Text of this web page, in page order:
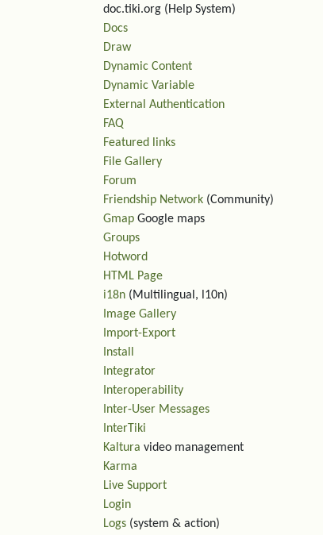
doc.tiki.org (Help System)
Docs
Draw
Dynamic Content
Dynamic Variable
External Authentication
FAQ
Featured links
File Gallery
Forum
Friendship Network (Community)
Gmap Google maps
Groups
Hotword
HTML Page
i18n (Multilingual, l10n)
Image Gallery
Import-Export
Install
Integrator
Interoperability
Inter-User Messages
InterTiki
Kaltura video management
Karma
Live Support
Login
Logs (system & action)